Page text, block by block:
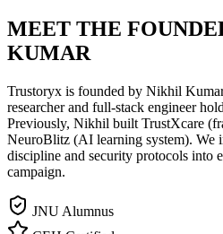
MEET THE
KUMAR
Trustoryx is founded by Nikhil
researcher and full-stack engineer
Previously, Nikhil built TrustXcare
NeuroBlitz (AI learning system). We
discipline and security protocols into
campaign.
JNU Alumnus